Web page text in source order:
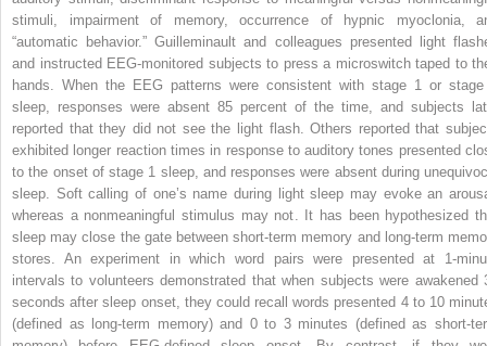
stimuli, impairment of memory, occurrence of hypnic myoclonia,
“automatic behavior.” Guilleminault and colleagues presented light
and instructed EEG-monitored subjects to press a microswitch taped to
hands. When the EEG patterns were consistent with stage 1 or
sleep, responses were absent 85 percent of the time, and subjects
reported that they did not see the light flash. Others reported that
exhibited longer reaction times in response to auditory tones presented
to the onset of stage 1 sleep, and responses were absent during
sleep. Soft calling of one’s name during light sleep may evoke an
whereas a nonmeaningful stimulus may not. It has been hypothesized
sleep may close the gate between short-term memory and long-term
stores. An experiment in which word pairs were presented at 1-
intervals to volunteers demonstrated that when subjects were awakened
seconds after sleep onset, they could recall words presented 4 to 10
(defined as long-term memory) and 0 to 3 minutes (defined as short-